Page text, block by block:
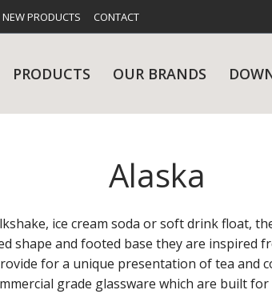
NEW PRODUCTS CONTACT
PRODUCTS OUR BRANDS
Alaska
ice cream soda or soft drink float,
shape and footed base they are inspired
for a unique presentation of tea and
grade glassware which are built